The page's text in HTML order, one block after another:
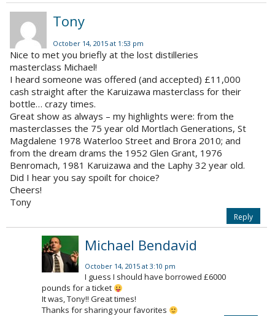
Tony
October 14, 2015 at 1:53 pm
Nice to met you briefly at the lost distilleries
masterclass Michael!
I heard someone was offered (and accepted) £11,000
cash straight after the Karuizawa masterclass for their
bottle… crazy times.
Great show as always – my highlights were: from the
masterclasses the 75 year old Mortlach Generations, St
Magdalene 1978 Waterloo Street and Brora 2010; and
from the dream drams the 1952 Glen Grant, 1976
Benromach, 1981 Karuizawa and the Laphy 32 year old.
Did I hear you say spoilt for choice?
Cheers!
Tony
Reply
Michael Bendavid
October 14, 2015 at 3:10 pm
I guess I should have borrowed £6000
pounds for a ticket
It was, Tony!! Great times!
Thanks for sharing your favorites